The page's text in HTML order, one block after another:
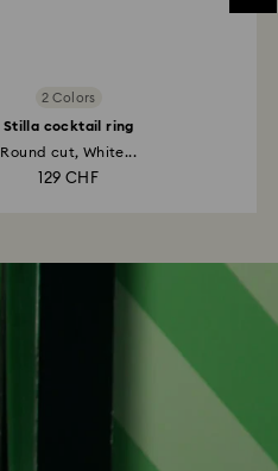
2 Colors
Stilla cocktail ring
Round cut, White...
129 CHF